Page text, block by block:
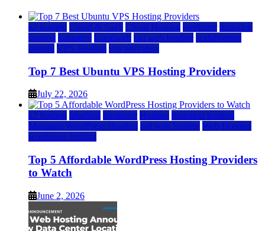
a2 hosting Cloud & SaaS Cloud Hosting hostinger inmotion
hosting kamatera liquidweb rad web hosting scalahosting
ubuntu VPS Hosting vps providers
Top 7 Best Ubuntu VPS Hosting Providers
July 22, 2026
a2 hosting bluehost hostgator Hosting inmotion hosting
Managed WordPress Hosting rad web hosting Web Hosting
wordpress hosting
Top 5 Affordable WordPress Hosting Providers
to Watch
June 2, 2026